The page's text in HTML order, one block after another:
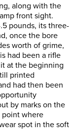
along with the
front sight.
pounds, its three-
once the bore
worth of grime,
had been a rifle
at the beginning
printed
had then been
by marks on the
point where
spot in the soft